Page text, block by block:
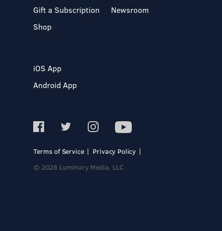
Gift a Subscription
Shop
Newsroom
iOS App
Android App
Terms of Service
Privacy Policy
© 2026 Luminary Media, LLC